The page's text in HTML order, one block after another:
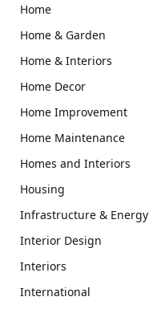
Home
Home & Garden
Home & Interiors
Home Decor
Home Improvement
Home Maintenance
Homes and Interiors
Housing
Infrastructure & Energy
Interior Design
Interiors
International